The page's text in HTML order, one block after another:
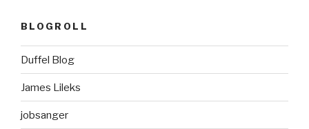
BLOGROLL
Duffel Blog
James Lileks
jobsanger